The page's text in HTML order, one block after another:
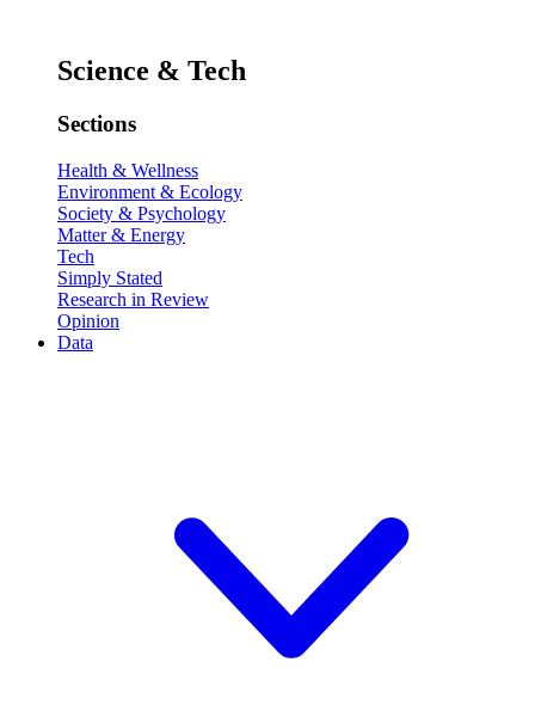
Science & Tech
Sections
Health & Wellness
Environment & Ecology
Society & Psychology
Matter & Energy
Tech
Simply Stated
Research in Review
Opinion
Data